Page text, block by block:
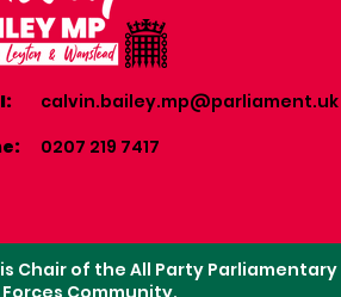
Community coffee
morning in Cathall with
calvin.bailey.mp@parliament.uk
0207 219 7417
Chair of the All Party